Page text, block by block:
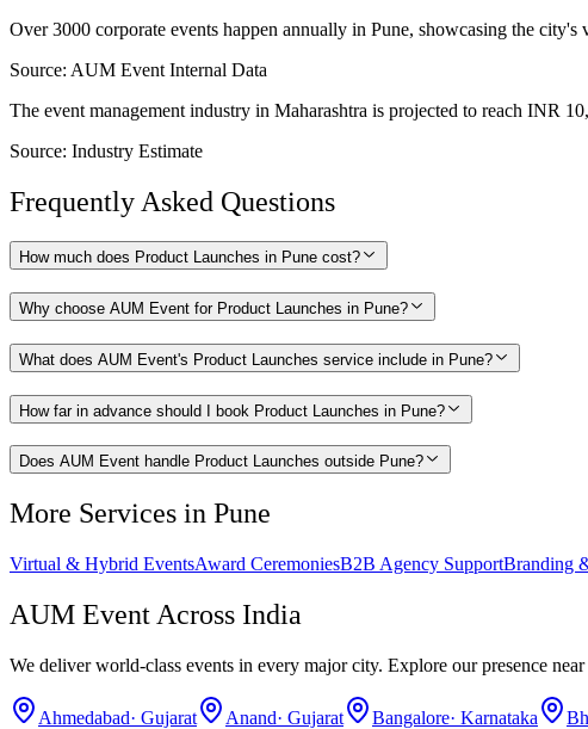
Over 3000 corporate events happen annually in Pune, showcasing the city's
Source: AUM Event Internal Data
The event management industry in Maharashtra is projected to reach INR
Source: Industry Estimate
Frequently Asked Questions
How much does Product Launches in Pune cost?
Why choose AUM Event for Product Launches in Pune?
What does AUM Event's Product Launches service include in Pune?
How far in advance should I book Product Launches in Pune?
Does AUM Event handle Product Launches outside Pune?
More Services in Pune
Virtual & Hybrid EventsAward CeremoniesB2B Agency SupportBranding
AUM Event Across India
We deliver world-class events in every major city. Explore our presence
Ahmedabad· Gujarat Anand· Gujarat Bangalore· Karnataka